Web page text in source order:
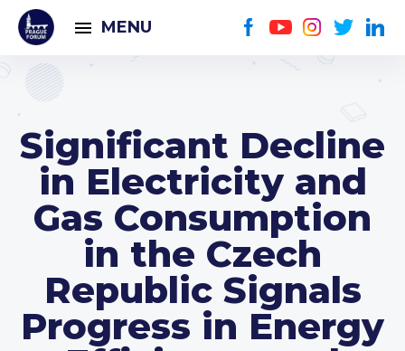
MENU
Significant Decline
in Electricity and
Gas Consumption
in the Czech
Republic Signals
Progress in Energy